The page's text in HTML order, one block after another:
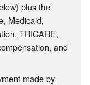
plus the
Medicaid,
TRICARE,
and
made by